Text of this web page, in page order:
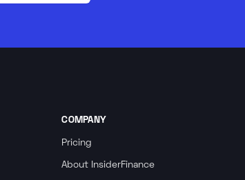
COMPANY
Pricing
About InsiderFinance